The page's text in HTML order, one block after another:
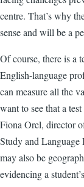
centre. That’s why
sense and will be a
Of course, there is a
English-language
can measure all the
want to see that a
Fiona Orel, director
Study and
may also be
evidencing a